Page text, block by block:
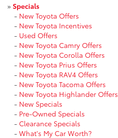
» Specials
- New Toyota Offers
- New Toyota Incentives
- Used Offers
- New Toyota Camry Offers
- New Toyota Corolla Offers
- New Toyota Prius Offers
- New Toyota RAV4 Offers
- New Toyota Tacoma Offers
- New Toyota Highlander Offers
- New Specials
- Pre-Owned Specials
- Clearance Specials
- What's My Car Worth?